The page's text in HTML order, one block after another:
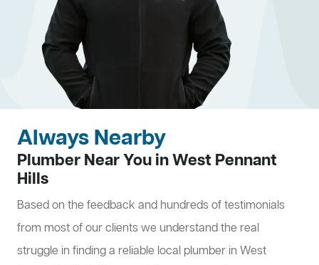
Always Nearby
Plumber Near You in West Pennant
Hills
Based on the feedback and hundreds of testimonials
from most of our clients we understand the real
struggle in finding a reliable local plumber in West